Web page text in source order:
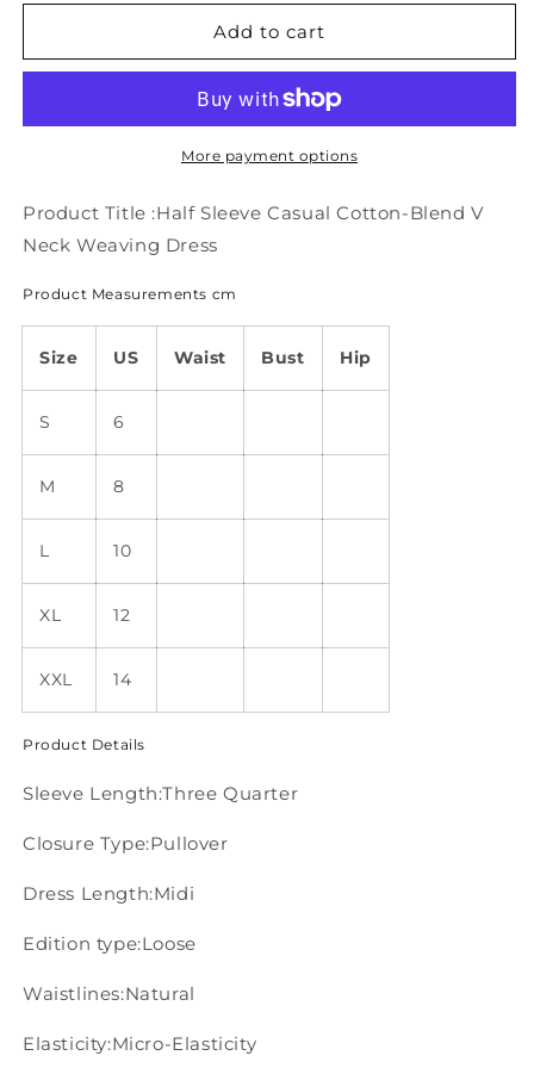
for
Sleeve
Blend
Weaving
QU103
for
Sleeve
Cotton-
Blend
Weaving
QU103
Add to cart
More payment options
Product Title :Half Sleeve Casual Cotton-Blend V
Neck Weaving Dress
Product Measurements cm
Size US Waist Bust Hip
S 6
M 8
L 10
XL 12
XXL 14
Product Details
Sleeve Length:Three Quarter
Closure Type:Pullover
Dress Length:Midi
Edition type:Loose
Waistlines:Natural
Elasticity:Micro-Elasticity